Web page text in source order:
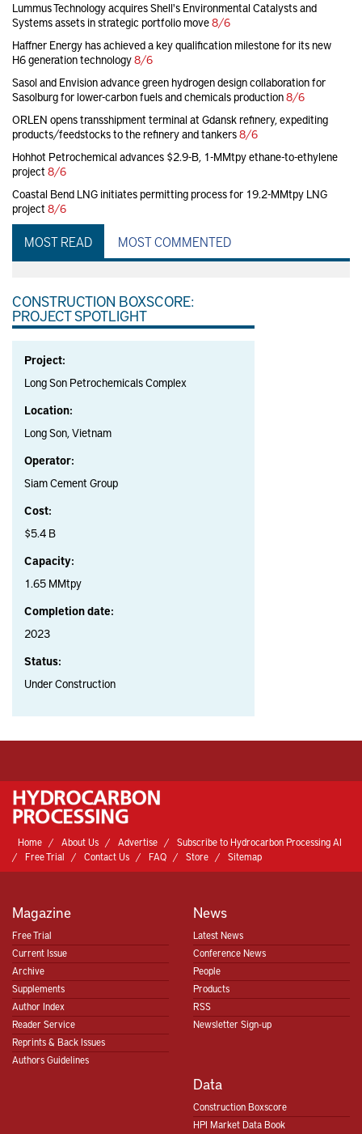
Lummus Technology acquires Shell's Environmental Catalysts and
Systems assets in strategic portfolio move8/6
Haffner Energy has achieved a key qualification milestone for its new
H6 generation technology8/6
Sasol and Envision advance green hydrogen design collaboration for
Sasolburg for lower-carbon fuels and chemicals production8/6
ORLEN opens transshipment terminal at Gdansk refinery, expediting
products/feedstocks to the refinery and tankers8/6
Hohhot Petrochemical advances $2.9-B, 1-MMtpy ethane-to-ethylene
project 8/6
Coastal Bend LNG initiates permitting process for 19.2-MMtpy LNG
project 8/6
MOST READ MOST COMMENTED
CONSTRUCTION BOXSCORE:
PROJECT SPOTLIGHT
Project:
Long Son Petrochemicals Complex
Location:
Long Son, Vietnam
Operator:
Siam Cement Group
Cost:
$5.4 B
Capacity:
1.65 MMtpy
Completion date:
2023
Status:
Under Construction
Home About Us Advertise
Subscribe to Hydrocarbon Processing AI
Free Trial
Contact Us FAQ Store Sitemap
Magazine
Free Trial
Current Issue
Archive
Supplements
Author Index
Reader Service
Reprints & Back Issues
Authors Guidelines
News
Latest News
Conference News
People
Products
RSS
Newsletter Sign-up
Data
Construction Boxscore
HPI Market Data Book